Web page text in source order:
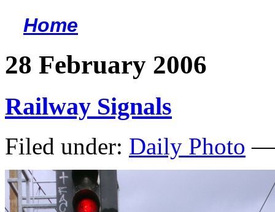
Home
28 February 2006
Railway Signals
Filed under: Daily Photo —